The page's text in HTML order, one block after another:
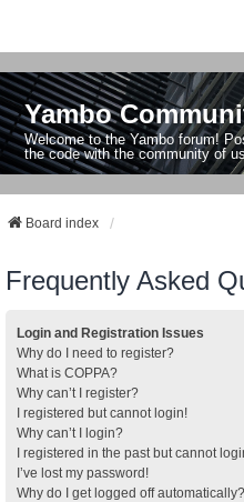
Yambo
Welcome to the Yambo forum!
the code with the community of
Board index
Frequently Asked
Login and Registration Issues
Why do I need to register?
What is COPPA?
Why can’t I register?
I registered but cannot login!
Why can’t I login?
I registered in the past but cannot
I’ve lost my password!
Why do I get logged off automatically?